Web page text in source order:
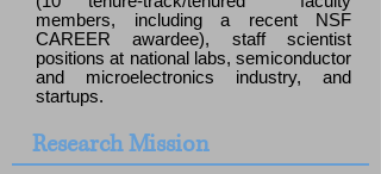
members, including a recent NSF
CAREER awardee), staff scientist
positions at national labs, semiconductor
and microelectronics industry, and
startups.
Research Mission